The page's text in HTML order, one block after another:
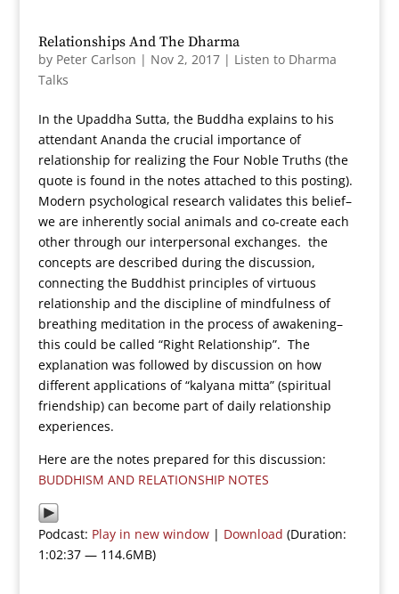
Relationships And The Dharma
by Peter Carlson | Nov 2, 2017| Listen to Dharma
Talks
In the Upaddha Sutta, the Buddha explains to his
attendant Ananda the crucial importance of
relationship for realizing the Four Noble Truths (the
quote is found in the notes attached to this posting).
Modern psychological research validates this belief–
we are inherently social animals and co-create each
other through our interpersonal exchanges. the
concepts are described during the discussion,
connecting the Buddhist principles of virtuous
relationship and the discipline of mindfulness of
breathing meditation in the process of awakening–
this could be called “Right Relationship”. The
explanation was followed by discussion on how
different applications of “kalyana mitta” (spiritual
friendship) can become part of daily relationship
experiences.
Here are the notes prepared for this discussion:
BUDDHISM AND RELATIONSHIP NOTES
Podcast: Play in new window| Download (Duration:
1:02:37 — 114.6MB)